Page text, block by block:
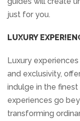
just for you.
LUXURY
Luxury
and exclusivity,
indulge in the
experiences go
transforming